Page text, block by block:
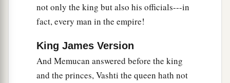
not only the king but also his officials---in
fact, every man in the empire!
King James Version
And Memucan answered before the king
and the princes, Vashti the queen hath not